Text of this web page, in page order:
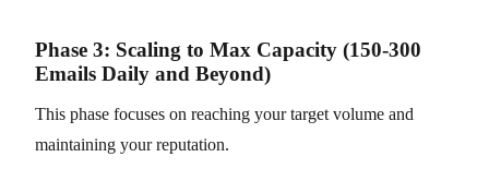
Phase 3: Scaling to Max Capacity (150-300
Emails Daily and Beyond)
This phase focuses on reaching your target volume and
maintaining your reputation.